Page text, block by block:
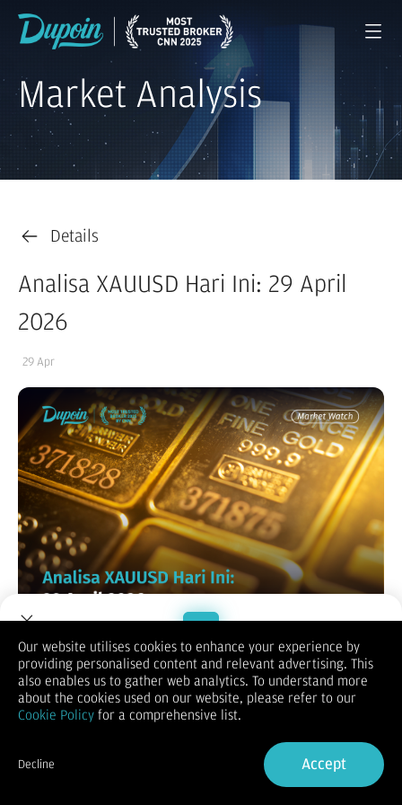
Market Analysis
Details
Analisa XAUUSD Hari Ini: 29 April
2026
29 Apr
XAUUSD / GOLD
Welcome to Dupoin.
Trade with a Trusted Broker
Sign in
Our website utilises cookies to enhance your experience by
providing personalised content and relevant advertising. This
also enables us to gather web analytics. To understand more
about the cookies used on our website, please refer to our
Cookie Policy for a comprehensive list.
Decline Accept